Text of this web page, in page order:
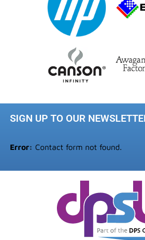
SIGN UP TO OUR
Error: Contact form not found.